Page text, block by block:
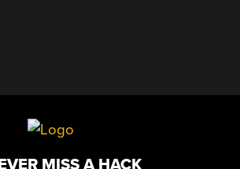
MISS A HACK